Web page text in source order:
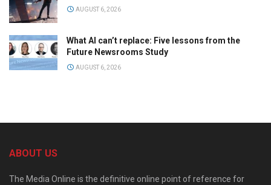
AUGUST 6, 2026
What AI can’t replace: Five lessons from the
Future Newsrooms Study
AUGUST 6, 2026
ABOUT US
The Media Online is the definitive online point of reference for